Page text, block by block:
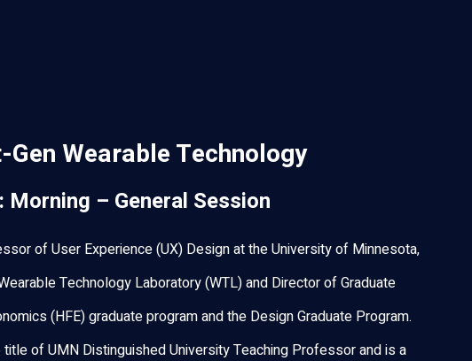
Gen Wearable Technology
Morning – General Session
of User Experience (UX) Design at the University of Minnesota,
Technology Laboratory (WTL) and Director of Graduate
(HFE) graduate program and the Design Graduate Program.
of UMN Distinguished University Teaching Professor and is a